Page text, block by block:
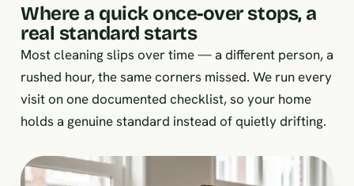
Where a quick once-over stops, a
real standard starts
Most cleaning slips over time — a different person, a
rushed hour, the same corners missed. We run every
visit on one documented checklist, so your home
holds a genuine standard instead of quietly drifting.